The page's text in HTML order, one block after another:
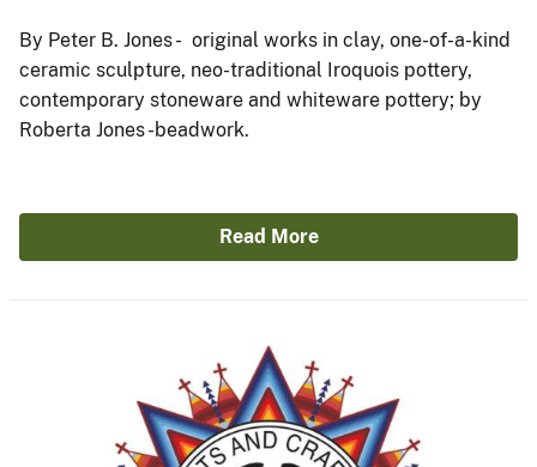
By Peter B. Jones - original works in clay, one-of-a-kind
ceramic sculpture, neo-traditional Iroquois pottery,
contemporary stoneware and whiteware pottery; by
Roberta Jones -beadwork.
Read More